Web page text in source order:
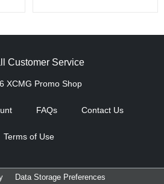
Customer Service
XCMG Promo Shop
FAQs Contact Us
Terms of Use
Data Storage Preferences